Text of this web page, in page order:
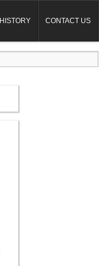
HISTORY CONTACT US